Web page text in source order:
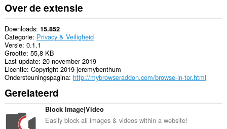
you
in
the
system
tray.
Deze
extensie
kan
toegang
krijgen
tot
proxy-
instellingen.
Over de extensie
Downloads 15.852
Categorie Privacy & Veiligheid
Versie 0.1.1
Grootte 55,8 KB
Last update 20 november 2019
Licentie Copyright 2019 jeremybenthum
Ondersteuningspagina http://mybrowseraddon.com/browse-in-tor.html
Gerelateerd
Block Image|Video
Easily block all images & videos within a website!